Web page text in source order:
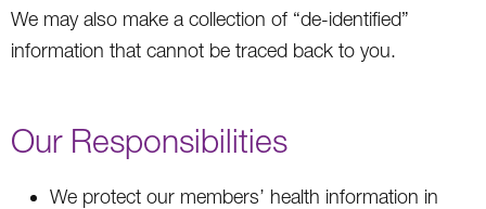
We may also make a collection of “de-identified”
information that cannot be traced back to you.
Our Responsibilities
We protect our members’ health information in